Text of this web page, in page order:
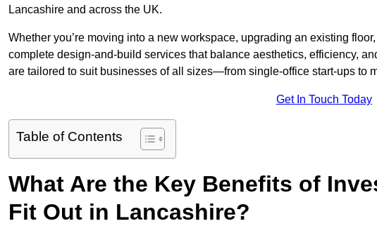
Lancashire and across the UK.
Whether you’re moving into a new workspace, upgrading an existing
complete design-and-build services that balance aesthetics, efficiency,
are tailored to suit businesses of all sizes—from single-office start-ups to
Get In Touch Today
Table of Contents
What Are the Key Benefits of
Fit Out in Lancashire?